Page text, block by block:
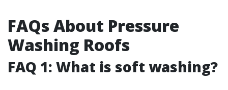
FAQs About Pressure
Washing Roofs
FAQ 1: What is soft washing?